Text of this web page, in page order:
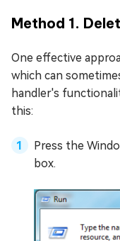
Method 1.
One effective
which can
handler's
this:
Press the
box.